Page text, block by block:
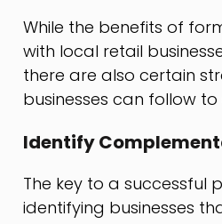
While the benefits of
with local retail
there are also certain
businesses can follow to
Identify
The key to a successful
identifying businesses